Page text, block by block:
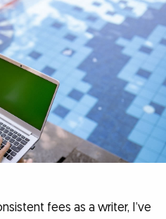
fees as a writer, I’ve